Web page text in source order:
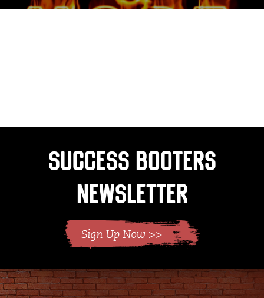
Success Booters
Newsletter